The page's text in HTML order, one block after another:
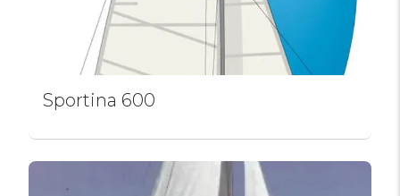
Sportina 600